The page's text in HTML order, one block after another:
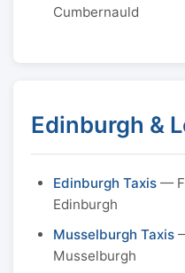
Cumbernauld
Edinburgh &
Edinburgh Taxis —
Edinburgh
Musselburgh Taxis
Musselburgh